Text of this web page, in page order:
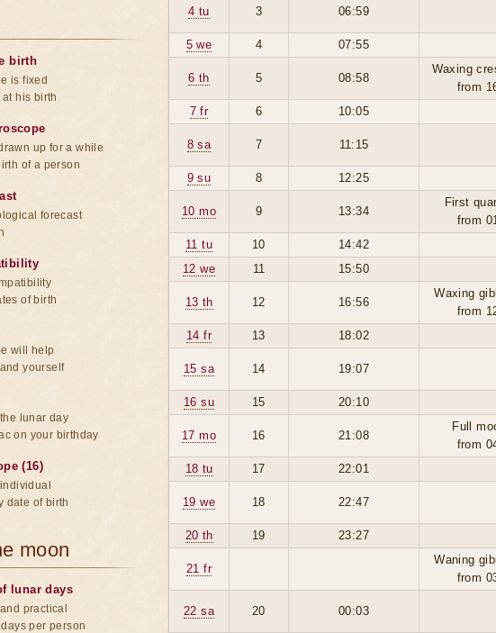
4 tu 3 06:59
5 we
4 07:55
6 th 5 08:58
Waxing
from
7 fr
6 10:05
8 sa 7 11:15
9 su
8 12:25
10 mo 9 13:34
First
from
11 tu
10
14:42
12 we
11 15:50
13 th 12 16:56
Waxing
from
14 fr
13 18:02
15 sa 14 19:07
16 su
15 20:10
17 mo 16 21:08
Full
from
18 tu
17 22:01
19 we 18 22:47
20 th
19 23:27
21 fr
Waning
from
22 sa 20 00:03
birth
is fixed
his birth
up for a while
of a person
forecast
of birth
will help
yourself
lunar day
on your birthday
(16)
date of birth
moon
lunar days
practical
per person